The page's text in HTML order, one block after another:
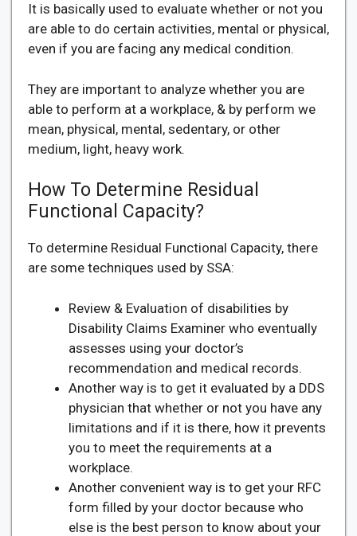
It is basically used to evaluate whether or not you
are able to do certain activities, mental or physical,
even if you are facing any medical condition.
They are important to analyze whether you are
able to perform at a workplace, & by perform we
mean, physical, mental, sedentary, or other
medium, light, heavy work.
How To Determine Residual
Functional Capacity?
To determine Residual Functional Capacity, there
are some techniques used by SSA:
Review & Evaluation of disabilities by
Disability Claims Examiner who eventually
assesses using your doctor’s
recommendation and medical records.
Another way is to get it evaluated by a DDS
physician that whether or not you have any
limitations and if it is there, how it prevents
you to meet the requirements at a
workplace.
Another convenient way is to get your RFC
form filled by your doctor because who
else is the best person to know about your